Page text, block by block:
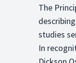
The
studies
In